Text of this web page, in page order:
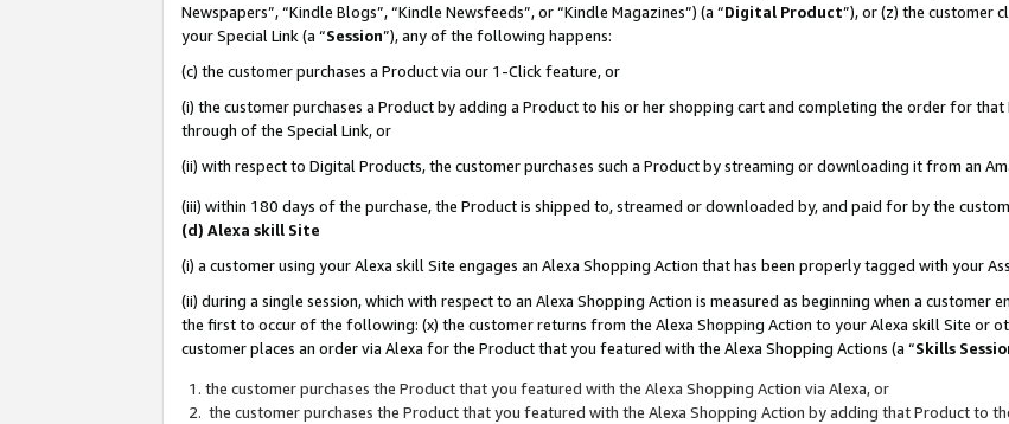
Newspapers”, “Kindle Blogs”, “Kindle Newsfeeds”, or “Kindle Magazines”) (a “Digital Product”), or (z) the customer
your Special Link (a “Session”), any of the following happens:
(c) the customer purchases a Product via our 1-Click feature, or
(i) the customer purchases a Product by adding a Product to his or her shopping cart and completing the order for
through of the Special Link, or
(ii) with respect to Digital Products, the customer purchases such a Product by streaming or downloading it from an
(iii) within 180 days of the purchase, the Product is shipped to, streamed or downloaded by, and paid for by the
(d) Alexa skill Site
(i) a customer using your Alexa skill Site engages an Alexa Shopping Action that has been properly tagged with your
(ii) during a single session, which with respect to an Alexa Shopping Action is measured as beginning when a customer
the first to occur of the following: (x) the customer returns from the Alexa Shopping Action to your Alexa skill Site or
customer places an order via Alexa for the Product that you featured with the Alexa Shopping Actions (a “Skills
the customer purchases the Product that you featured with the Alexa Shopping Action via Alexa, or
the customer purchases the Product that you featured with the Alexa Shopping Action by adding that Product to